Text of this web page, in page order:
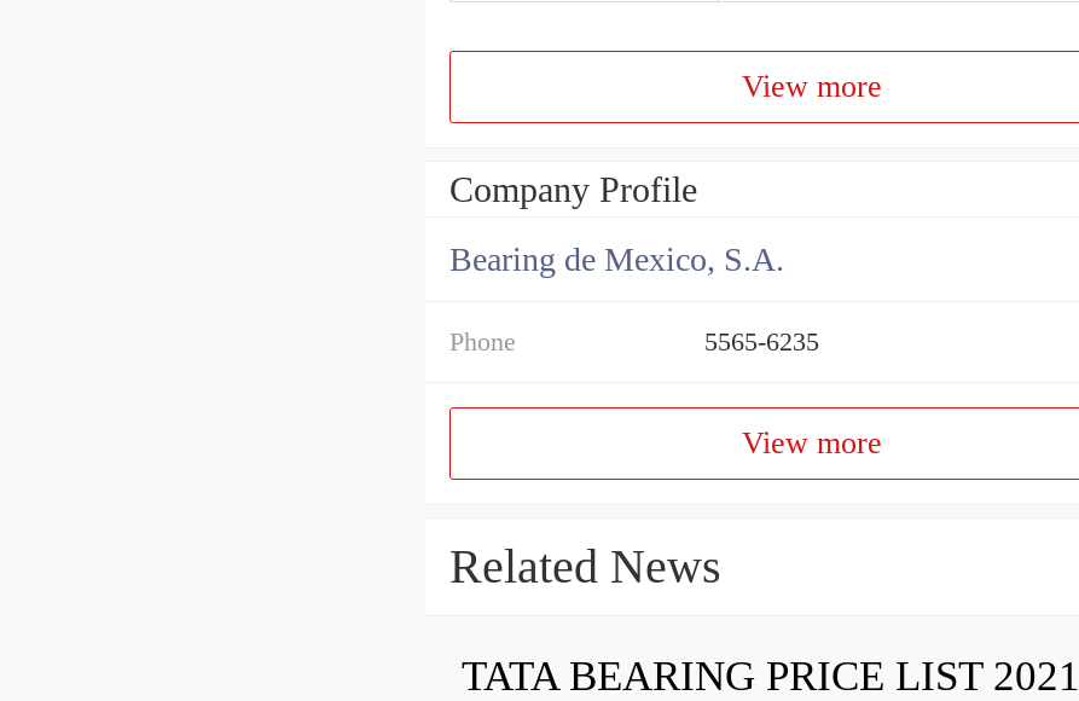
View more
Company Profile
Bearing de Mexico, S.A.
Phone 5565-6235
View more
Related News
TATA BEARING PRICE LIST 2021